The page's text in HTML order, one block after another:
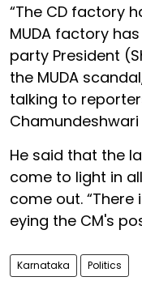
“The CD factory
MUDA factory
party President
the MUDA
talking to
He said that the
come to light in
come out.
eying the CM's
Karnataka Politics